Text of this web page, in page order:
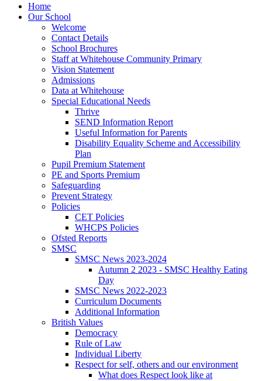
Home
Our School
Welcome
Contact Details
School Brochures
Staff at Whitehouse Community Primary
Vision Statement
Admissions
Data at Whitehouse
Special Educational Needs
Thrive
SEND Information Report
Useful Information for Parents
Disability Equality Scheme and Accessibility
Plan
Pupil Premium Statement
PE and Sports Premium
Safeguarding
Prevent Strategy
Policies
CET Policies
WHCPS Policies
Ofsted Reports
SMSC
SMSC News 2023-2024
Autumn 2 2023 - SMSC Healthy Eating
Day
SMSC News 2022-2023
Curriculum Documents
Additional Information
British Values
Democracy
Rule of Law
Individual Liberty
Respect for self, others and our environment
What does Respect look like at